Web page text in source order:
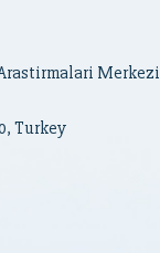
Merkezi
Turkey